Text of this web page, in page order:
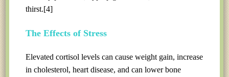
thirst.[4]
The Effects of Stress
Elevated cortisol levels can cause weight gain, increase
in cholesterol, heart disease, and can lower bone